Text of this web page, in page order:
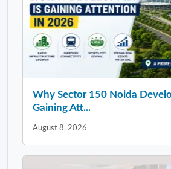
Why Sector 150 Noida
Gaining Att...
August 8, 2026